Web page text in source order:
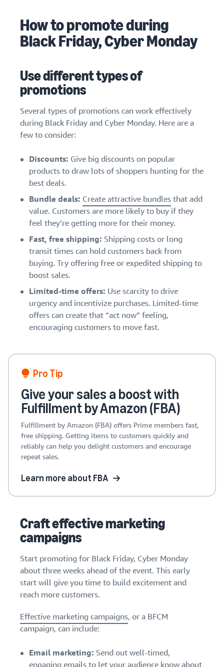
How to promote during
Black Friday, Cyber Monday
Use different types of
promotions
Several types of promotions can work effectively
during Black Friday and Cyber Monday. Here are a
few to consider:
Discounts: Give big discounts on popular
products to draw lots of shoppers hunting for the
best deals.
Bundle deals: Create attractive bundlesthat add
value. Customers are more likely to buy if they
feel they’re getting more for their money.
Fast, free shipping: Shipping costs or long
transit times can hold customers back from
buying. Try offering free or expedited shipping to
boost sales.
Limited-time offers: Use scarcity to drive
urgency and incentivize purchases. Limited-time
offers can create that “act now” feeling,
encouraging customers to move fast.
Pro Tip
Give your sales a boost with
Fulfillment by Amazon (FBA)
Fulfillment by Amazon (FBA) offers Prime members fast,
free shipping. Getting items to customers quickly and
reliably can help you delight customers and encourage
repeat sales.
Learn more about FBA
Craft effective marketing
campaigns
Start promoting for Black Friday, Cyber Monday
about three weeks ahead of the event. This early
start will give you time to build excitement and
reach more customers.
Effective marketing campaigns, or a BFCM
campaign, can include:
Email marketing: Send out well-timed,